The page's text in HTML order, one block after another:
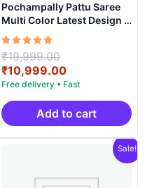
Pochampally Pattu Saree
Multi Color Latest Design –
ARH1002
Rated
5.00
out of 5
₹19,999.00
price
was:
₹19,999.00.
₹10,999.00Current
price
is:
₹10,999.00.
Add to cart
Sale!